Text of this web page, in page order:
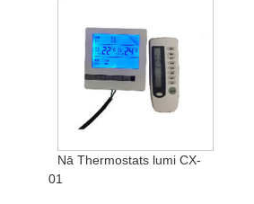
Nā Thermostats lumi CX-
01